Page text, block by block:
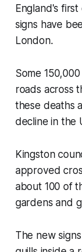
England's
signs have
London.
Some
roads across
these deaths
decline in the
Kingston
approved
about 100 of
gardens and
The new